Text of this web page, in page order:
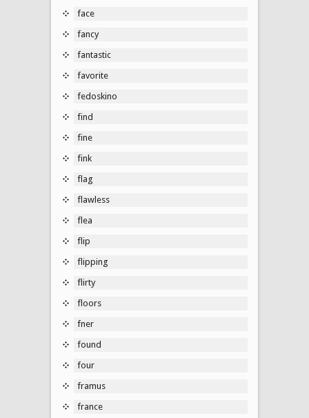
face
fancy
fantastic
favorite
fedoskino
find
fine
fink
flag
flawless
flea
flip
flipping
flirty
floors
fner
found
four
framus
france